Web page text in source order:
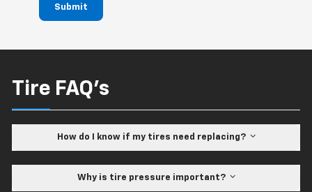
Submit
Tire FAQ's
How do I know if my tires need replacing?
Why is tire pressure important?